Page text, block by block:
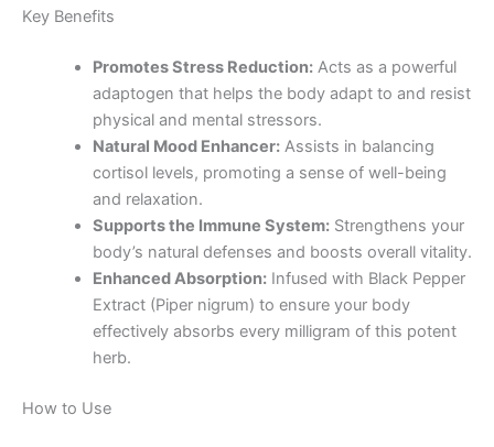
Key Benefits
Promotes Stress Reduction:Acts as a powerful
adaptogen that helps the body adapt to and resist
physical and mental stressors.
Natural Mood Enhancer:Assists in balancing
cortisol levels, promoting a sense of well-being
and relaxation.
Supports the Immune System:Strengthens your
body’s natural defenses and boosts overall vitality.
Enhanced Absorption:Infused with Black Pepper
Extract (Piper nigrum) to ensure your body
effectively absorbs every milligram of this potent
herb.
How to Use